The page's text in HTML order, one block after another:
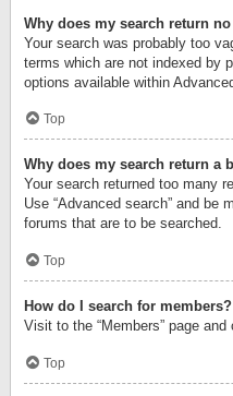
Why does my search return
Your search was probably too
terms which are not indexed by
options available within
Top
Why does my search return a
Your search returned too many
Use “Advanced search” and be
forums that are to be searched.
Top
How do I search for members?
Visit to the “Members” page
Top